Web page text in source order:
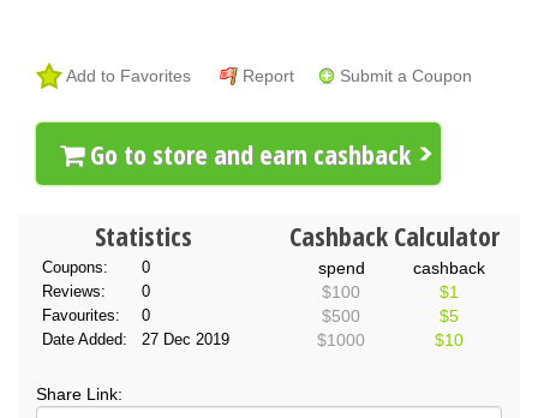
Add to Favorites Report Submit a Coupon
Go to store and earn cashback
Statistics
Coupons:
0
Reviews:
0
Favourites:
0
Date Added:
27 Dec 2019
Cashback Calculator
spend
cashback
$100
$1
$500
$5
$1000
$10
Share Link: